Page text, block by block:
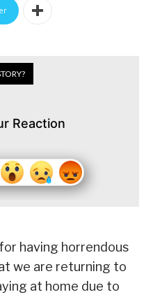
Reaction
having horrendous
we are returning to
at home due to